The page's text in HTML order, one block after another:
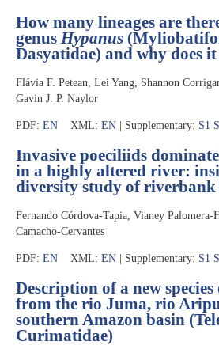
How many lineages are
genus Hypanus
Dasyatidae) and why does
Flávia F. Petean, Lei Yang, Shannon
Gavin J. P. Naylor
PDF: EN XML: EN | Supplementary: S1
Invasive poeciliids
in a highly altered river:
diversity study of riverbank
Fernando Córdova-Tapia, Vianey Palomera-
Camacho-Cervantes
PDF: EN XML: EN | Supplementary: S1
Description of a new species
from the rio Juma, rio
southern Amazon basin
Curimatidae)